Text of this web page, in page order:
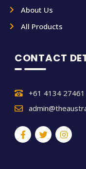
About Us
All Products
CONTACT
+61 4134 27461